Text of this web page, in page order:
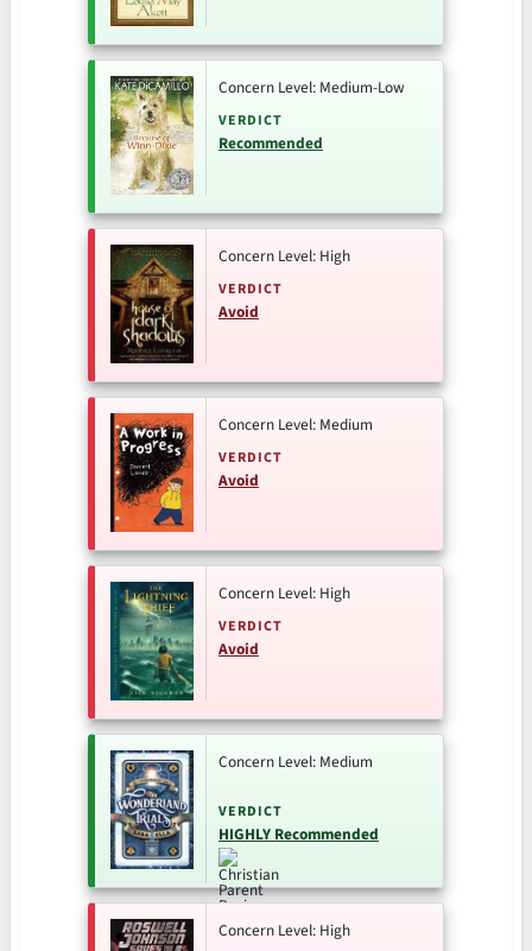
Concern Level: Medium-Low
VERDICT
Recommended
Concern Level: High
VERDICT
Avoid
Concern Level: Medium
VERDICT
Avoid
Concern Level: High
VERDICT
Avoid
Concern Level: Medium
VERDICT
HIGHLY Recommended
Concern Level: High